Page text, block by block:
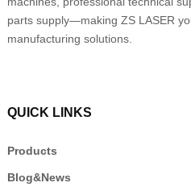
parts supply—making ZS LASER
manufacturing solutions.
QUICK LINKS
Products
Blog&News